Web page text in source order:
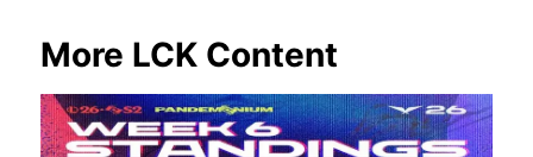
More LCK Content